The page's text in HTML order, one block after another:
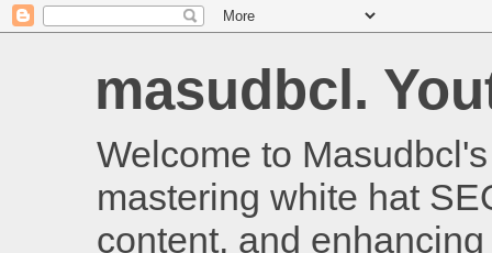
masudbcl.
Welcome to
mastering white hat
content, and